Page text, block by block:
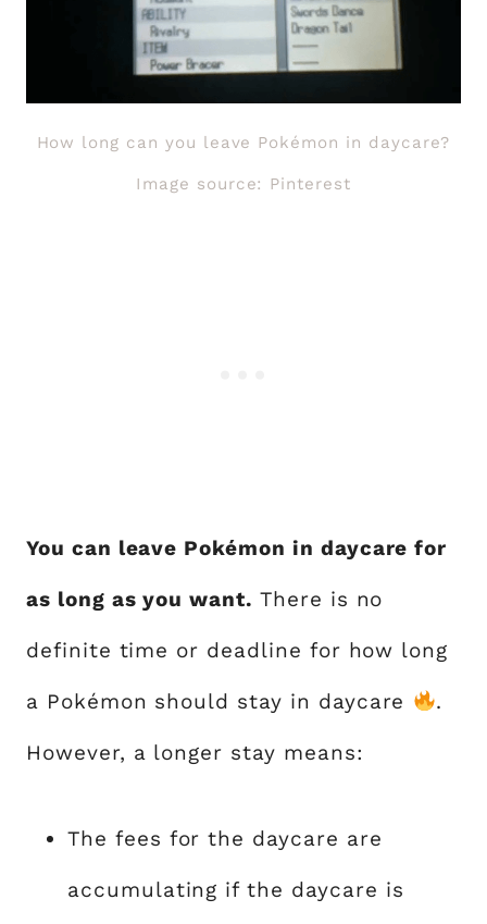
How long can you leave Pokémon in daycare?
Image source: Pinterest
You can leave Pokémon in daycare for
as long as you want. There is no
definite time or deadline for how long
a Pokémon should stay in daycare .
However, a longer stay means:
The fees for the daycare are
accumulating if the daycare is